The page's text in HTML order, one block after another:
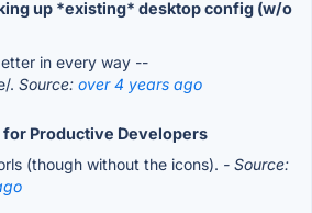
up *existing* desktop config (w/o
in every way --
. Source: over 4 years ago
for Productive Developers
(though without the icons). - Source: